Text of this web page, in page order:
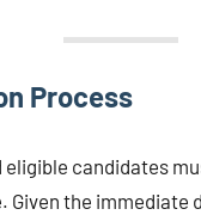
Process
eligible candidates
Given the immediate